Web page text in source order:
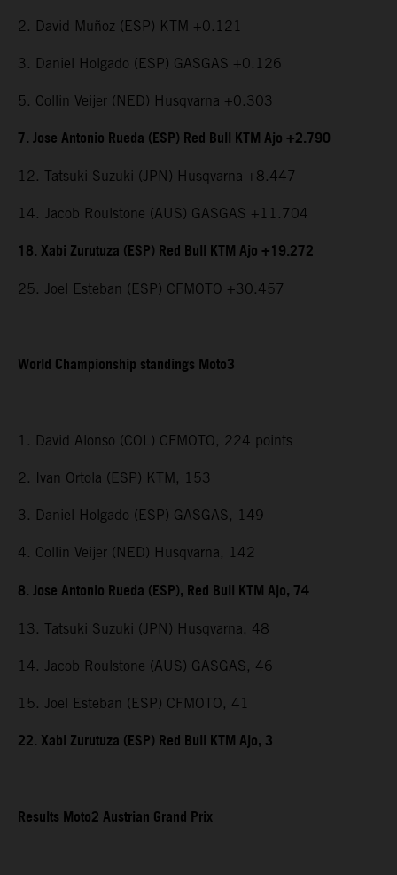
2. David Muñoz (ESP) KTM +0.121
3. Daniel Holgado (ESP) GASGAS +0.126
5. Collin Veijer (NED) Husqvarna +0.303
7. Jose Antonio Rueda (ESP) Red Bull KTM Ajo +2.790
12. Tatsuki Suzuki (JPN) Husqvarna +8.447
14. Jacob Roulstone (AUS) GASGAS +11.704
18. Xabi Zurutuza (ESP) Red Bull KTM Ajo +19.272
25. Joel Esteban (ESP) CFMOTO +30.457
World Championship standings Moto3
1. David Alonso (COL) CFMOTO, 224 points
2. Ivan Ortola (ESP) KTM, 153
3. Daniel Holgado (ESP) GASGAS, 149
4. Collin Veijer (NED) Husqvarna, 142
8. Jose Antonio Rueda (ESP), Red Bull KTM Ajo, 74
13. Tatsuki Suzuki (JPN) Husqvarna, 48
14. Jacob Roulstone (AUS) GASGAS, 46
15. Joel Esteban (ESP) CFMOTO, 41
22. Xabi Zurutuza (ESP) Red Bull KTM Ajo, 3
Results Moto2 Austrian Grand Prix